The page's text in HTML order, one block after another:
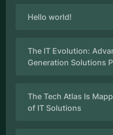
Hello world!
The IT Evolution:
Generation Solutions
The Tech Atlas Is
of IT Solutions